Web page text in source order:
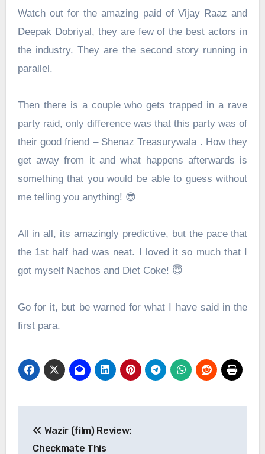
Watch out for the amazing paid of Vijay Raaz and
Deepak Dobriyal, they are few of the best actors in
the industry. They are the second story running in
parallel.
Then there is a couple who gets trapped in a rave
party raid, only difference was that this party was of
their good friend – Shenaz Treasurywala . How they
get away from it and what happens afterwards is
something that you would be able to guess without
me telling you anything! 😎
All in all, its amazingly predictive, but the pace that
the 1st half had was neat. I loved it so much that I
got myself Nachos and Diet Coke! 😇
Go for it, but be warned for what I have said in the
first para.
navigation
Wazir (film) Review:
Checkmate This